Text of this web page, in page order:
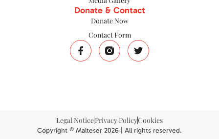
Donate & Contact
Donate Now
Contact Form
Legal NoticePrivacy PolicyCookies
Copyright © Malteser 2026 | All rights reserved.